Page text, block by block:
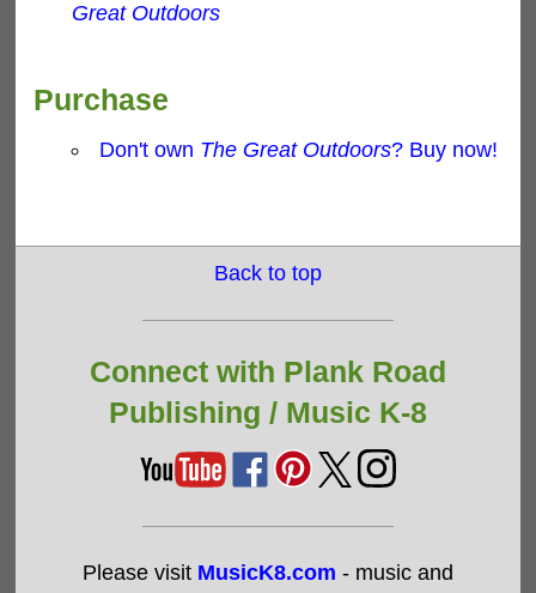
Great Outdoors
Purchase
Don't own The Great Outdoors? Buy now!
Back to top
Connect with Plank Road
Publishing / Music K-8
Please visit MusicK8.com - music and